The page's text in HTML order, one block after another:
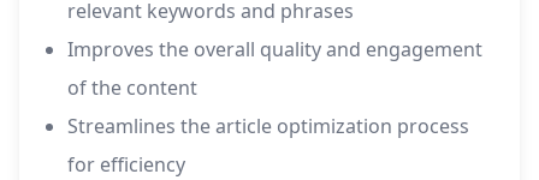
relevant keywords and phrases
Improves the overall quality and engagement
of the content
Streamlines the article optimization process
for efficiency